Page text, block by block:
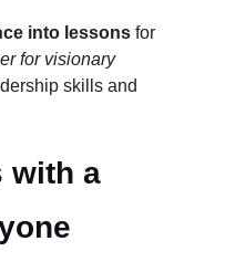
into lessons for
for visionary
skills and
with a